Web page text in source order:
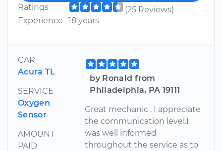
Ratings
(25 Reviews)
Experience
18 years
CAR
Acura TL
SERVICE
Oxygen
Sensor
AMOUNT
PAID
by Ronald from
Philadelphia, PA 19111
Great mechanic . I appreciate
the communication level.I
was well informed
throughout the service as to